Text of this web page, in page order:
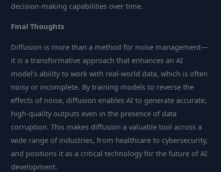
decision-making capabilities over time.
Final Thoughts
Diffusion is more than a method for noise management—
it is a transformative approach that enhances an AI
model’s ability to work with real-world data, which is often
noisy or incomplete. By training models to reverse the
effects of noise, diffusion enables AI to generate accurate,
high-quality outputs even in the presence of data
corruption. This makes diffusion a valuable tool across a
wide range of industries, from healthcare to cybersecurity,
and positions it as a critical technology for the future of AI
development.